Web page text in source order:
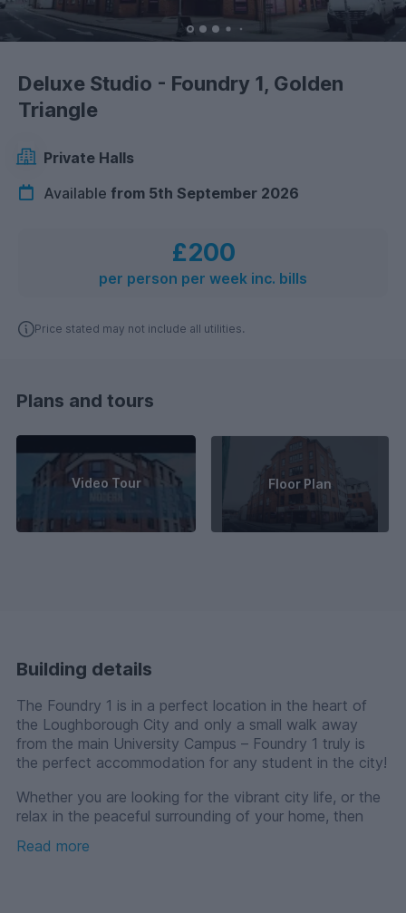
Deluxe Studio - Foundry 1, Golden
Triangle
Private Halls
Available from 5th September 2026
£200
per person per week inc. bills
Price stated may not include all utilities.
Plans and tours
Video Tour Floor Plan
Building details
The Foundry 1 is in a perfect location in the heart of
the Loughborough City and only a small walk away
from the main University Campus – Foundry 1 truly is
the perfect accommodation for any student in the city!
Whether you are looking for the vibrant city life, or the
relax in the peaceful surrounding of your home, then
Read more